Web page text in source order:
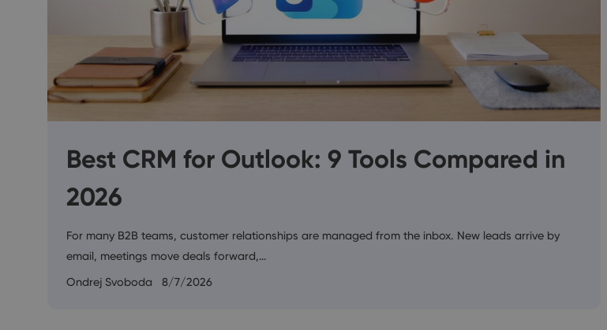
Best CRM for Outlook: 9 Tools Compared in
2026
For many B2B teams, customer relationships are managed from the inbox. New leads arrive by
email, meetings move deals forward,…
Ondrej Svoboda
8/7/2026